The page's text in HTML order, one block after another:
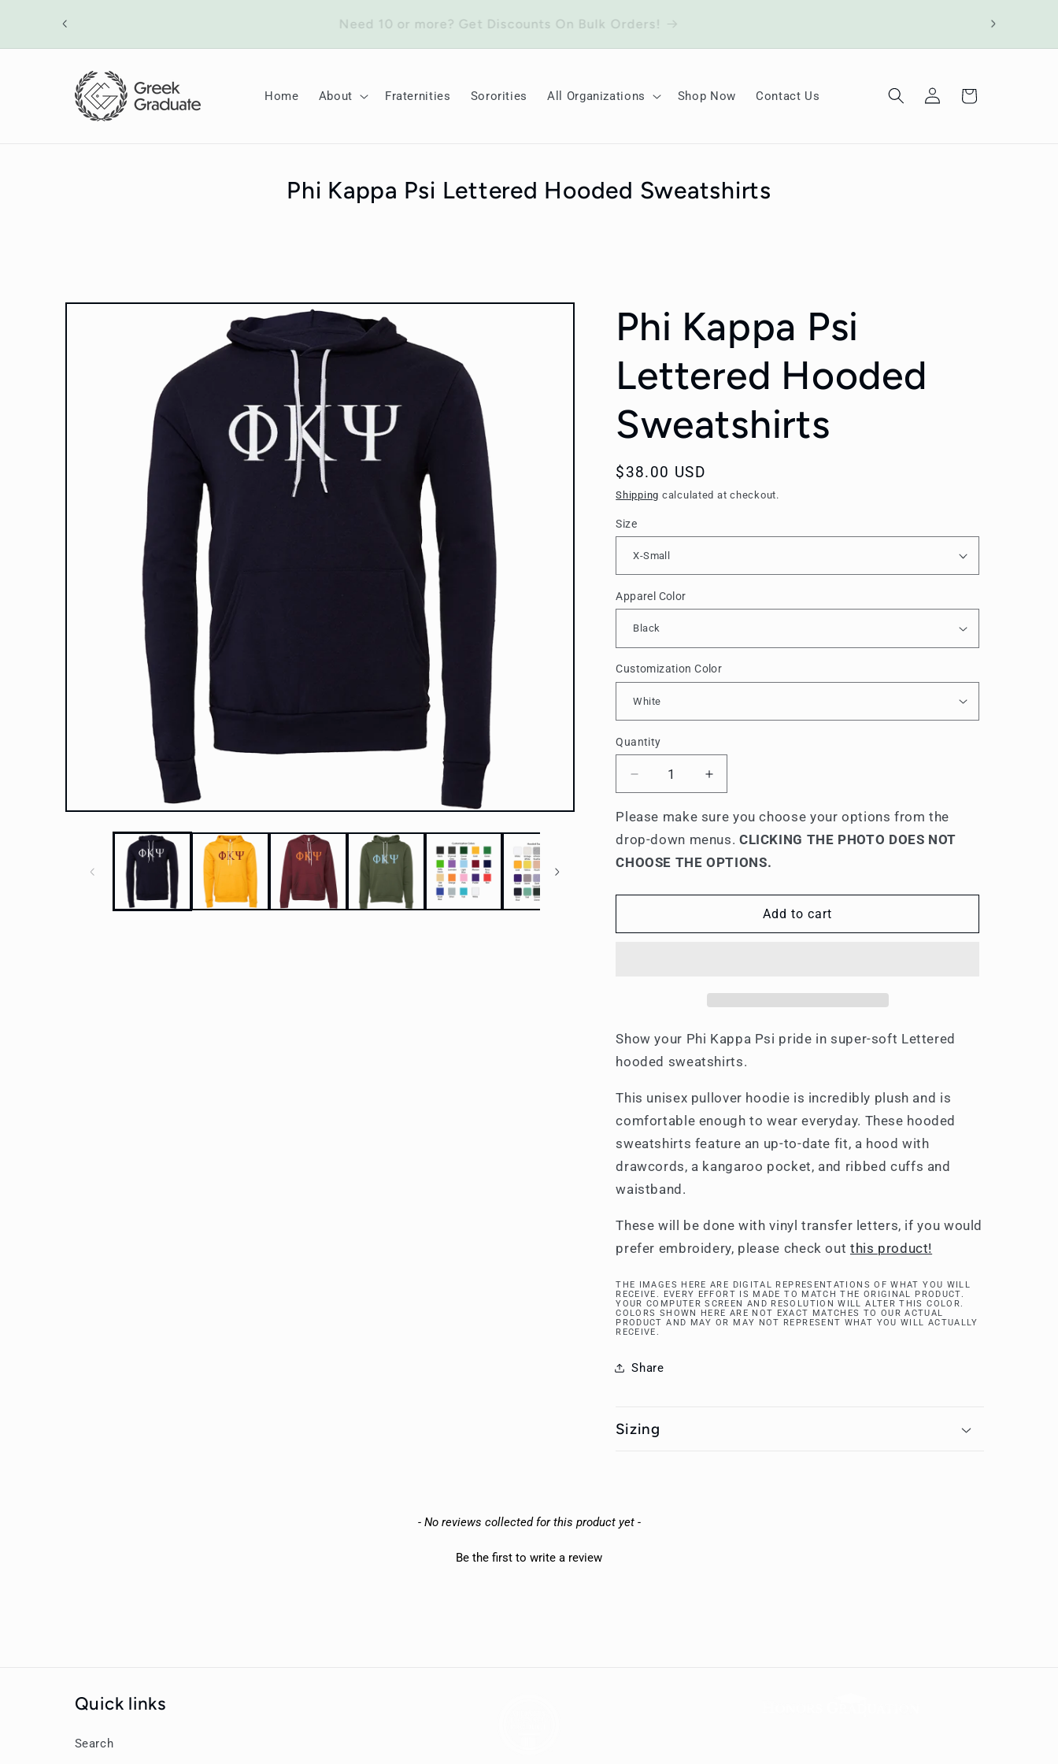
content
Need 10 or more? Get Discounts On Bulk Orders!
Home About Fraternities Sororities All Organizations Shop Now Contact Us
Log
in
Cart
Phi Kappa Psi Lettered Hooded Sweatshirts
Skip to
Phi Kappa Psi
Lettered Hooded
Sweatshirts
Regular
price
$38.00 USD
Shipping calculated at checkout.
Size
Apparel Color
Customization Color
Quantity
Quantity
Decrease
quantity
for
Phi
Kappa
Psi
Increase
quantity
for
Psi
Sweatshirts
Please make sure you choose your options from the
drop-down menus. CLICKING THE PHOTO DOES NOT
CHOOSE THE OPTIONS.
Add to cart
Show your Phi Kappa Psi pride in super-soft Lettered
hooded sweatshirts.
This unisex pullover hoodie is incredibly plush and is
comfortable enough to wear everyday. These hooded
sweatshirts feature an up-to-date fit, a hood with
drawcords, a kangaroo pocket, and ribbed cuffs and
waistband.
These will be done with vinyl transfer letters, if you would
prefer embroidery, please check out this product!
THE IMAGES HERE ARE DIGITAL REPRESENTATIONS OF WHAT YOU WILL
RECEIVE. EVERY EFFORT IS MADE TO MATCH THE ORIGINAL PRODUCT.
YOUR COMPUTER SCREEN AND RESOLUTION WILL ALTER THIS COLOR.
COLORS SHOWN HERE ARE NOT EXACT MATCHES TO OUR ACTUAL
PRODUCT AND MAY OR MAY NOT REPRESENT WHAT YOU WILL ACTUALLY
RECEIVE.
Share
Sizing
- No reviews collected for this product yet -
Be the first to write a review
Quick links
Search